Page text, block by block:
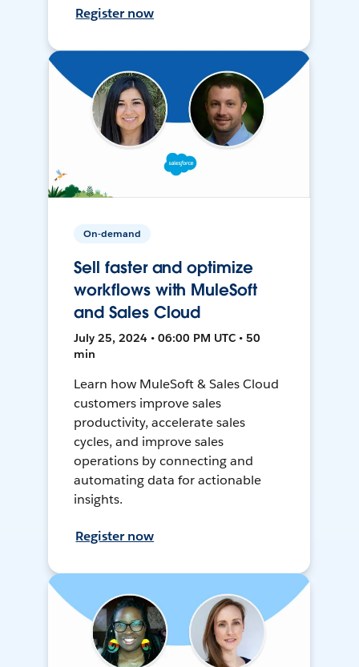
Register now
On-demand
Sell faster and optimize
workflows with MuleSoft
and Sales Cloud
July 25, 2024 • 06:00 PM UTC • 50
min
Learn how MuleSoft & Sales Cloud
customers improve sales
productivity, accelerate sales
cycles, and improve sales
operations by connecting and
automating data for actionable
insights.
Register now